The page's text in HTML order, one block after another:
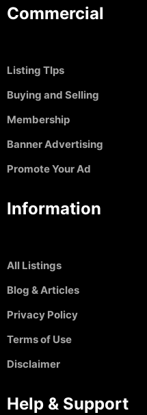
Commercial
Listing TIps
Buying and Selling
Membership
Banner Advertising
Promote Your Ad
Information
All Listings
Blog & Articles
Privacy Policy
Terms of Use
Disclaimer
Help & Support